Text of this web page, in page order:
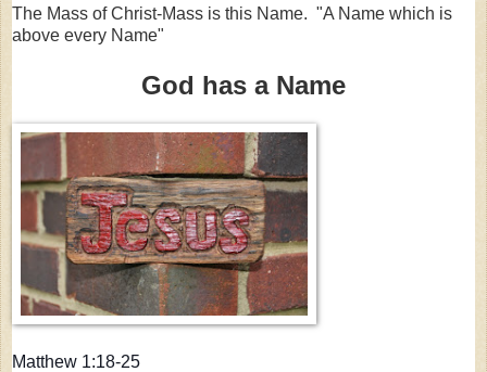
The Mass of Christ-Mass is this Name. "A Name which is
above every Name"
God has a Name
Matthew 1:18-25